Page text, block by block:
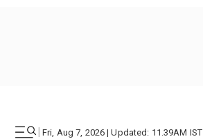
| Fri, Aug 7, 2026 | Updated: 11.39AM IST